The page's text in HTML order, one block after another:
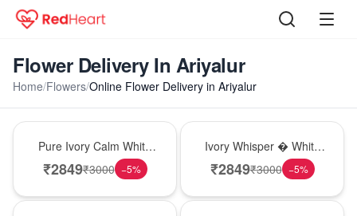
Flower Delivery In Ariyalur
Home/Flowers/Online Flower Delivery in Ariyalur
Pure Ivory Calm White
Lily Glass Vase
₹2849₹3000 −5%
Ivory Whisper � White
Lily Glass Vase
₹2849₹3000 −5%